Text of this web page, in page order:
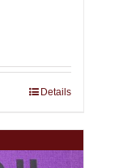
Details